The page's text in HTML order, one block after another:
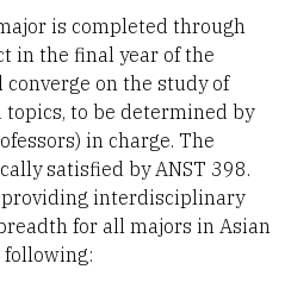
is completed through
in the final year of the
on the study of
topics, to be determined by
in charge. The
satisfied by ANST 398.
providing interdisciplinary
for all majors in Asian